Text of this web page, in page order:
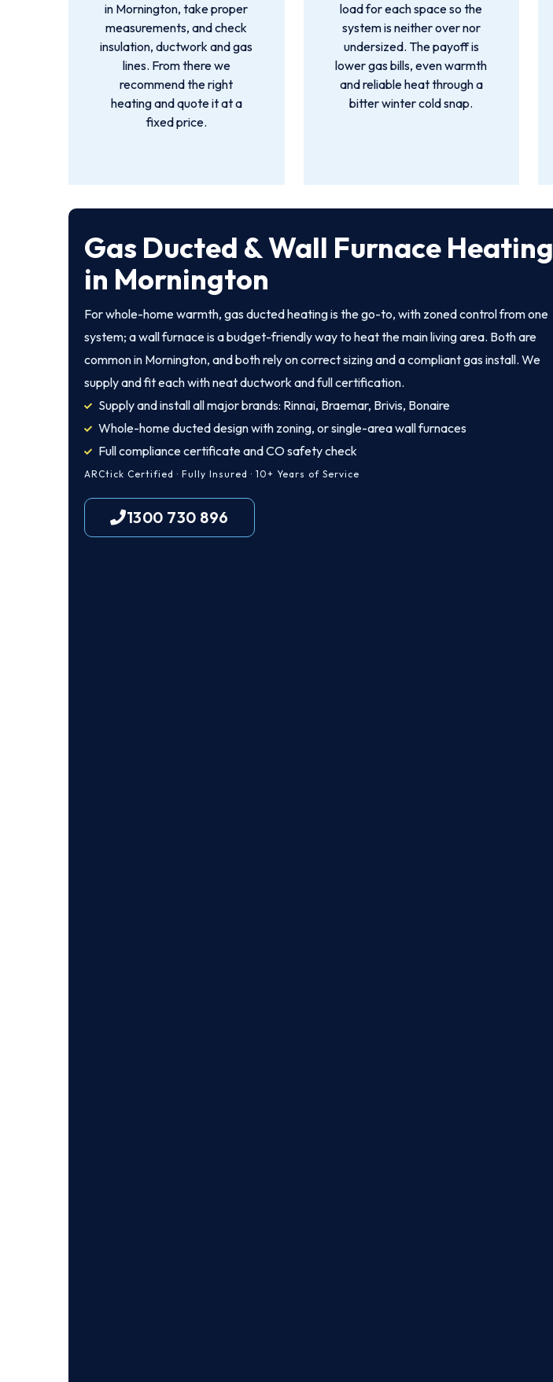
in Mornington, take proper
measurements, and check
insulation, ductwork and gas
lines. From there we
recommend the right
heating and quote it at a
fixed price.
load for each space so the
system is neither over nor
undersized. The payoff is
lower gas bills, even warmth
and reliable heat through a
bitter winter cold snap.
Gas Ducted & Wall Furnace Heating
in Mornington
For whole-home warmth, gas ducted heating is the go-to, with zoned control from one
system; a wall furnace is a budget-friendly way to heat the main living area. Both are
common in Mornington, and both rely on correct sizing and a compliant gas install. We
supply and fit each with neat ductwork and full certification.
Supply and install all major brands: Rinnai, Braemar, Brivis, Bonaire
Whole-home ducted design with zoning, or single-area wall furnaces
Full compliance certificate and CO safety check
ARCtick Certified · Fully Insured · 10+ Years of Service
1300 730 896